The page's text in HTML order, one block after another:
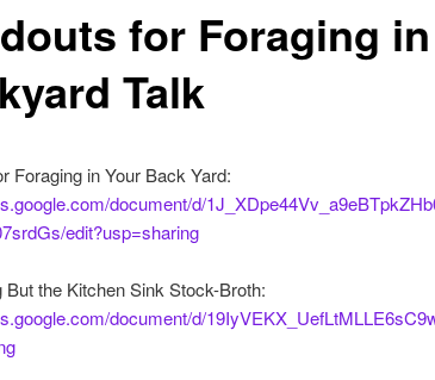
for Foraging
Talk
Foraging in Your Back Yard:
document/d/
edit?usp=sharing
But the Kitchen Sink Stock-Broth:
document/d/